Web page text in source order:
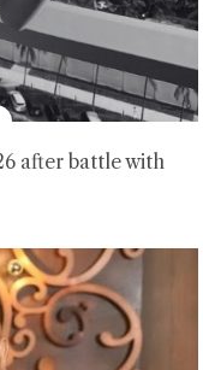
after battle with